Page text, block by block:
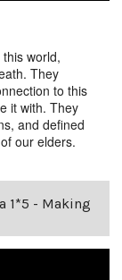
world,
They
to this
it with. They
and defined
our elders.
1*5 - Making